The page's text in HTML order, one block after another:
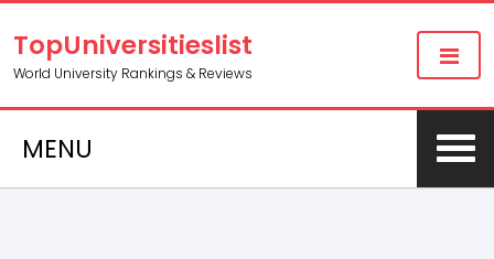
TopUniversitieslist
World University Rankings & Reviews
MENU